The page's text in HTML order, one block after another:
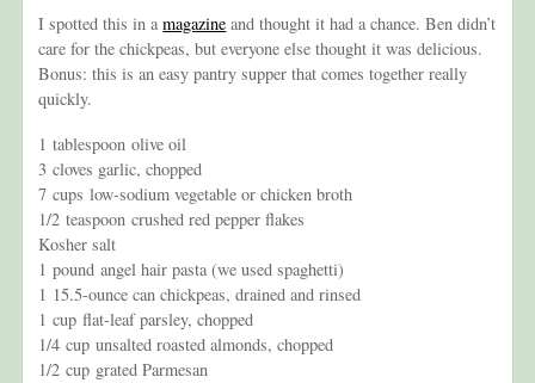
I spotted this in amagazine and thought it had a chance. Ben didn’t
care for the chickpeas, but everyone else thought it was delicious.
Bonus: this is an easy pantry supper that comes together really
quickly.
1 tablespoon olive oil
3 cloves garlic, chopped
7 cups low-sodium vegetable or chicken broth
1/2 teaspoon crushed red pepper flakes
Kosher salt
1 pound angel hair pasta (we used spaghetti)
1 15.5-ounce can chickpeas, drained and rinsed
1 cup flat-leaf parsley, chopped
1/4 cup unsalted roasted almonds, chopped
1/2 cup grated Parmesan